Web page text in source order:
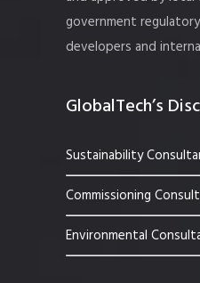
government
developers and
GlobalTech’s
Sustainability
Commissioning
Environmental